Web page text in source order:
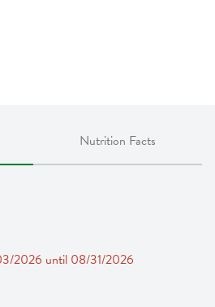
Nutrition Facts
2026 until 08/31/2026